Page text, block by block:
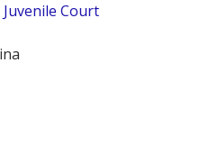
Juvenile Court